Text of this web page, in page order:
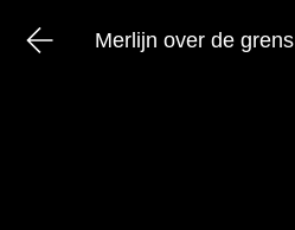
Merlijn over de grens